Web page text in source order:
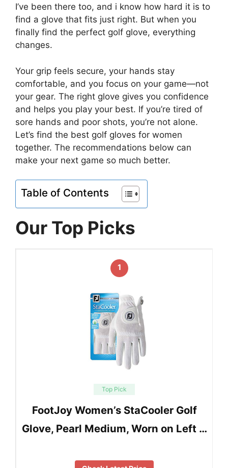
I’ve been there too, and i know how hard it is to
find a glove that fits just right. But when you
finally find the perfect golf glove, everything
changes.
Your grip feels secure, your hands stay
comfortable, and you focus on your game—not
your gear. The right glove gives you confidence
and helps you play your best. If you’re tired of
sore hands and poor shots, you’re not alone.
Let’s find the best golf gloves for women
together. The recommendations below can
make your next game so much better.
Table of Contents
Our Top Picks
1
Top Pick
FootJoy Women’s StaCooler Golf
Glove, Pearl Medium, Worn on Left …